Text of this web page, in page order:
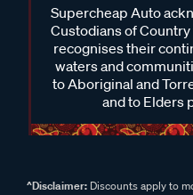
Supercheap Auto
Custodians of
recognises their
waters and
to Aboriginal and
and to Elders
^Disclaimer:Discounts apply to